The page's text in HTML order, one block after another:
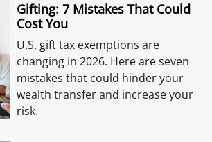
Gifting: 7 Mistakes That Could
Cost You
U.S. gift tax exemptions are
changing in 2026. Here are seven
mistakes that could hinder your
wealth transfer and increase your
risk.